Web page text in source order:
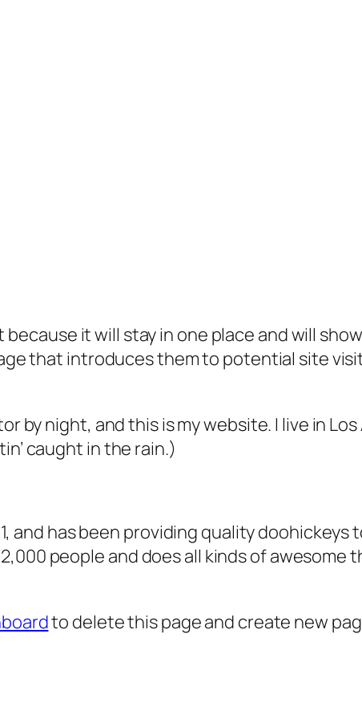
it will stay in one place and will
that introduces them to potential site
by night, and this is my website. I live in
caught in the rain.)
and has been providing quality doohickeys
people and does all kinds of awesome
to delete this page and create new